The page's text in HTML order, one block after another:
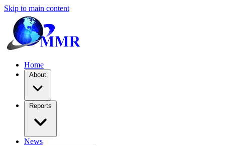
Skip to main content
Home
About
Reports
News